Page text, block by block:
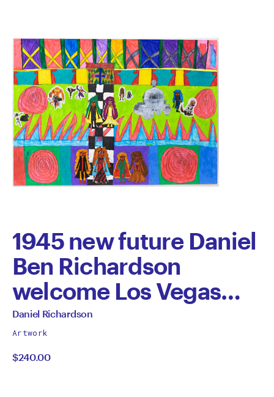
1945 new future Daniel
Ben Richardson
welcome Los Vegas
new future Daniels
brother Benjamin
Richardson David John
All
by
Daniel Richardson
Artwork
$240.00